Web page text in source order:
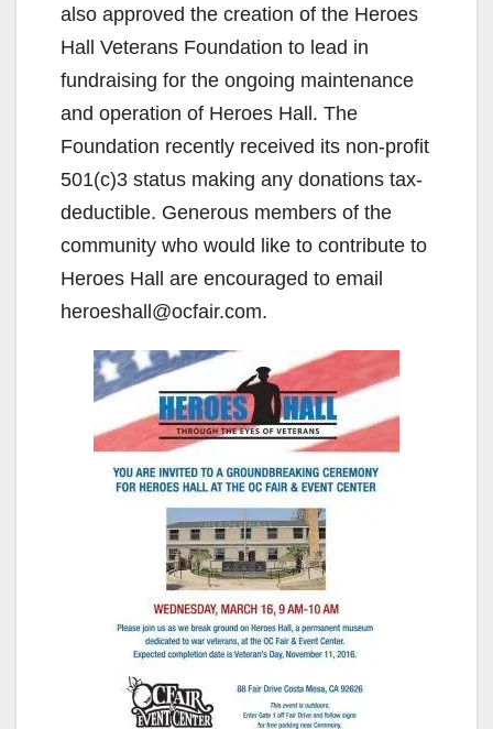
also approved the creation of the Heroes
Hall Veterans Foundation to lead in
fundraising for the ongoing maintenance
and operation of Heroes Hall. The
Foundation recently received its non-profit
501(c)3 status making any donations tax-
deductible. Generous members of the
community who would like to contribute to
Heroes Hall are encouraged to email
heroeshall@ocfair.com.